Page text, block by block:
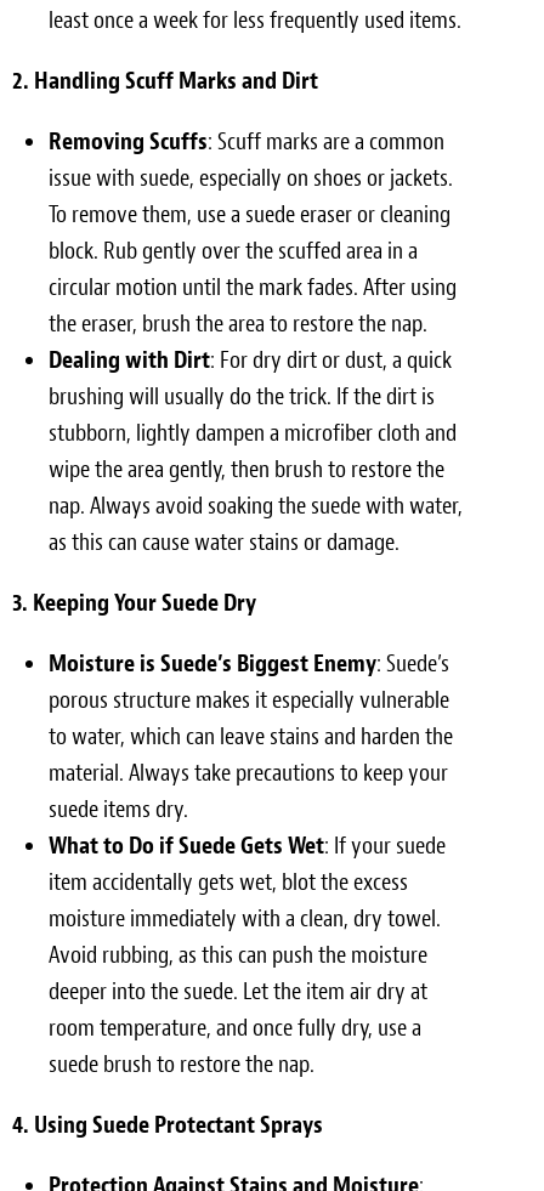
least once a week for less frequently used items.
2. Handling Scuff Marks and Dirt
Removing Scuffs: Scuff marks are a common
issue with suede, especially on shoes or jackets.
To remove them, use a suede eraser or cleaning
block. Rub gently over the scuffed area in a
circular motion until the mark fades. After using
the eraser, brush the area to restore the nap.
Dealing with Dirt: For dry dirt or dust, a quick
brushing will usually do the trick. If the dirt is
stubborn, lightly dampen a microfiber cloth and
wipe the area gently, then brush to restore the
nap. Always avoid soaking the suede with water,
as this can cause water stains or damage.
3. Keeping Your Suede Dry
Moisture is Suede’s Biggest Enemy: Suede’s
porous structure makes it especially vulnerable
to water, which can leave stains and harden the
material. Always take precautions to keep your
suede items dry.
What to Do if Suede Gets Wet: If your suede
item accidentally gets wet, blot the excess
moisture immediately with a clean, dry towel.
Avoid rubbing, as this can push the moisture
deeper into the suede. Let the item air dry at
room temperature, and once fully dry, use a
suede brush to restore the nap.
4. Using Suede Protectant Sprays